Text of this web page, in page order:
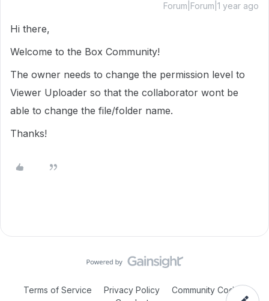
Forum|Forum|1 year ago
Hi there,
Welcome to the Box Community!
The owner needs to change the permission level to
Viewer Uploader so that the collaborator wont be
able to change the file/folder name.
Thanks!
Terms of Service Privacy Policy
Community Code of